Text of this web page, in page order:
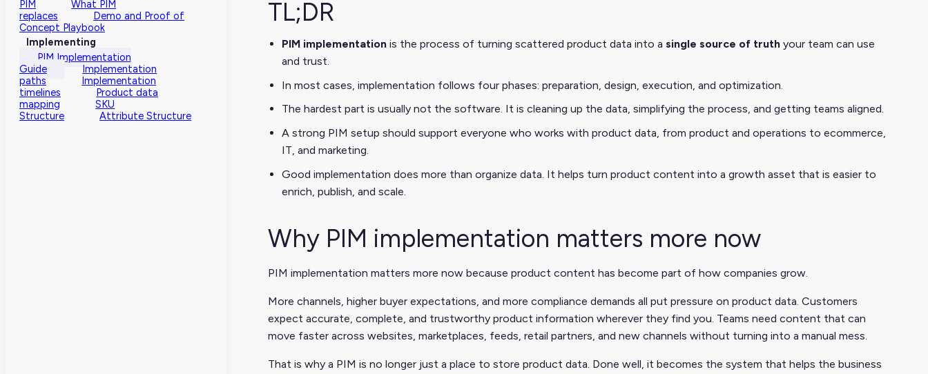
PIM
What PIM
replaces
Demo and Proof of
Concept Playbook
Implementing
PIM Implementation
Guide
Implementation
paths
Implementation
timelines
Product data
mapping
SKU
Structure
Attribute Structure
TL;DR
PIM implementation is the process of turning scattered product data into a single source of truth your team can use
and trust.
In most cases, implementation follows four phases: preparation, design, execution, and optimization.
The hardest part is usually not the software. It is cleaning up the data, simplifying the process, and getting teams aligned.
A strong PIM setup should support everyone who works with product data, from product and operations to ecommerce,
IT, and marketing.
Good implementation does more than organize data. It helps turn product content into a growth asset that is easier to
enrich, publish, and scale.
Why PIM implementation matters more now
PIM implementation matters more now because product content has become part of how companies grow.
More channels, higher buyer expectations, and more compliance demands all put pressure on product data. Customers
expect accurate, complete, and trustworthy product information wherever they find you. Teams need content that can
move faster across websites, marketplaces, feeds, retail partners, and new channels without turning into a manual mess.
That is why a PIM is no longer just a place to store product data. Done well, it becomes the system that helps the business